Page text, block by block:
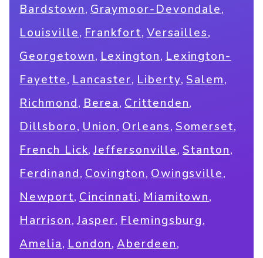
Bardstown, Graymoor-Devondale,
Louisville, Frankfort, Versailles,
Georgetown, Lexington, Lexington-
Fayette, Lancaster, Liberty,Salem,
Richmond, Berea, Crittenden,
Dillsboro, Union, Orleans, Somerset,
French Lick,Jeffersonville,Stanton,
Ferdinand, Covington, Owingsville,
Newport, Cincinnati, Miamitown,
Harrison, Jasper, Flemingsburg,
Amelia, London,Aberdeen,